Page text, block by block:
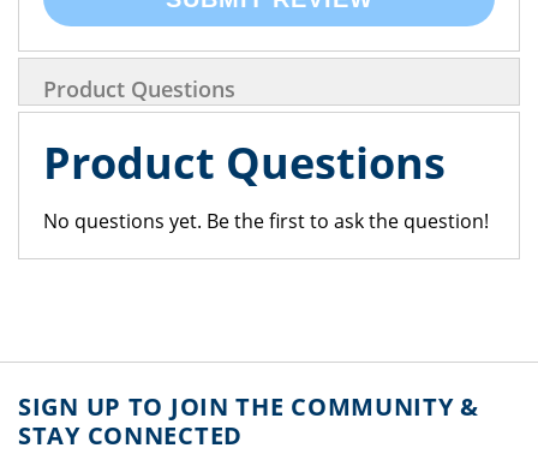
Product Questions
Product Questions
No questions yet. Be the first to ask the question!
SIGN UP TO JOIN THE COMMUNITY &
STAY CONNECTED